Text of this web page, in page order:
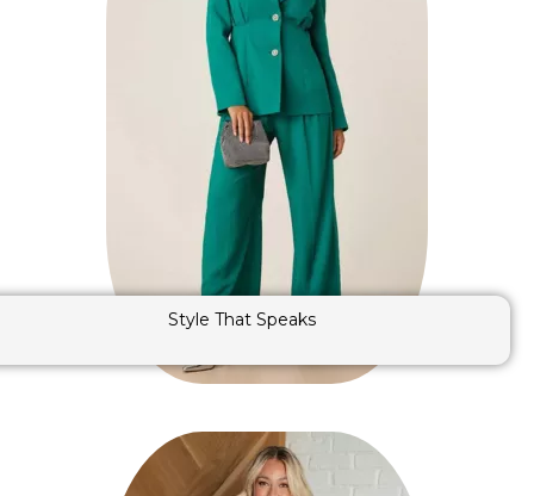
Style That Speaks